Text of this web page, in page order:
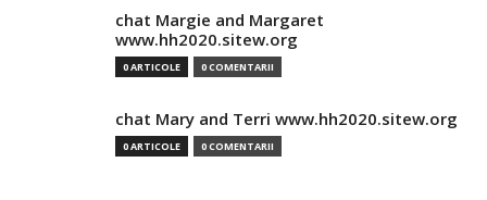
chat Margie and Margaret
www.hh2020.sitew.org
0 ARTICOLE 0 COMENTARII
chat Mary and Terri www.hh2020.sitew.org
0 ARTICOLE 0 COMENTARII